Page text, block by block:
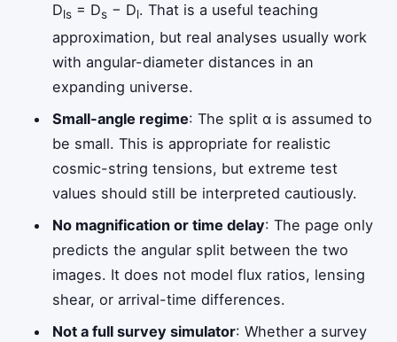
Dls = Ds − Dl. That is a useful teaching
approximation, but real analyses usually work
with angular-diameter distances in an
expanding universe.
Small-angle regime: The split α is assumed to
be small. This is appropriate for realistic
cosmic-string tensions, but extreme test
values should still be interpreted cautiously.
No magnification or time delay: The page only
predicts the angular split between the two
images. It does not model flux ratios, lensing
shear, or arrival-time differences.
Not a full survey simulator: Whether a survey